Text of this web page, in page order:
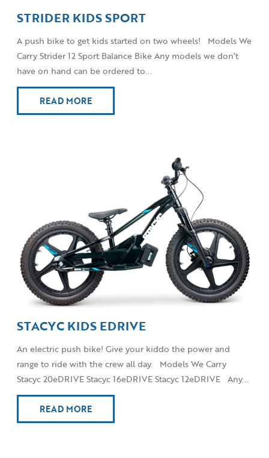
STRIDER KIDS SPORT
A push bike to get kids started on two wheels! Models We
Carry Strider 12 Sport Balance Bike Any models we don’t
have on hand can be ordered to...
READ MORE
STACYC KIDS EDRIVE
An electric push bike! Give your kiddo the power and
range to ride with the crew all day. Models We Carry
Stacyc 20eDRIVE Stacyc 16eDRIVE Stacyc 12eDRIVE Any...
READ MORE